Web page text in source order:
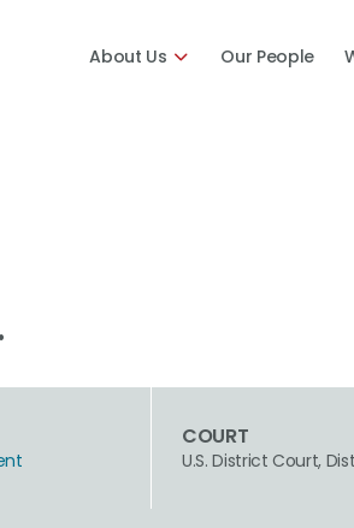
About Us Our People
COURT
U.S. District Court,